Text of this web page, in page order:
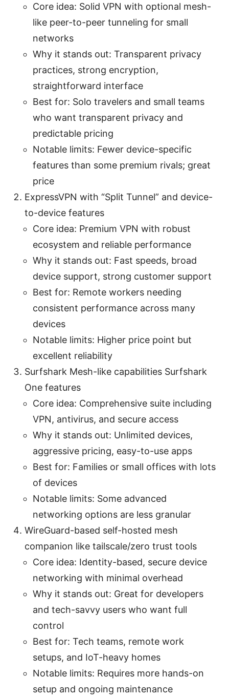
Core idea: Solid VPN with optional mesh-
like peer-to-peer tunneling for small
networks
Why it stands out: Transparent privacy
practices, strong encryption,
straightforward interface
Best for: Solo travelers and small teams
who want transparent privacy and
predictable pricing
Notable limits: Fewer device-specific
features than some premium rivals; great
price
ExpressVPN with “Split Tunnel” and device-
to-device features
Core idea: Premium VPN with robust
ecosystem and reliable performance
Why it stands out: Fast speeds, broad
device support, strong customer support
Best for: Remote workers needing
consistent performance across many
devices
Notable limits: Higher price point but
excellent reliability
Surfshark Mesh-like capabilities Surfshark
One features
Core idea: Comprehensive suite including
VPN, antivirus, and secure access
Why it stands out: Unlimited devices,
aggressive pricing, easy-to-use apps
Best for: Families or small offices with lots
of devices
Notable limits: Some advanced
networking options are less granular
WireGuard-based self-hosted mesh
companion like tailscale/zero trust tools
Core idea: Identity-based, secure device
networking with minimal overhead
Why it stands out: Great for developers
and tech-savvy users who want full
control
Best for: Tech teams, remote work
setups, and IoT-heavy homes
Notable limits: Requires more hands-on
setup and ongoing maintenance